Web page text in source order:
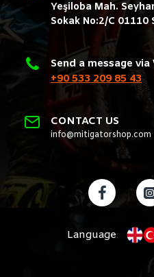
Yeşiloba Mah.
Sokak No:2/C 01110
Send a message
+90 533 209 85 43
CONTACT US
info@mitigatorshop.com
Language: